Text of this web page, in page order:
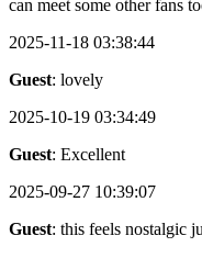
can meet some other fans
2025-11-18 03:38:44
Guest: lovely
2025-10-19 03:34:49
Guest: Excellent
2025-09-27 10:39:07
Guest: this feels nostalgic